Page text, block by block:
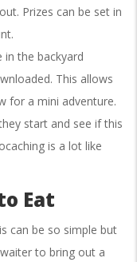
Prizes can be set in
in the backyard
This allows
for a mini adventure.
start and see if this
is a lot like
Eat
can be so simple but
to bring out a